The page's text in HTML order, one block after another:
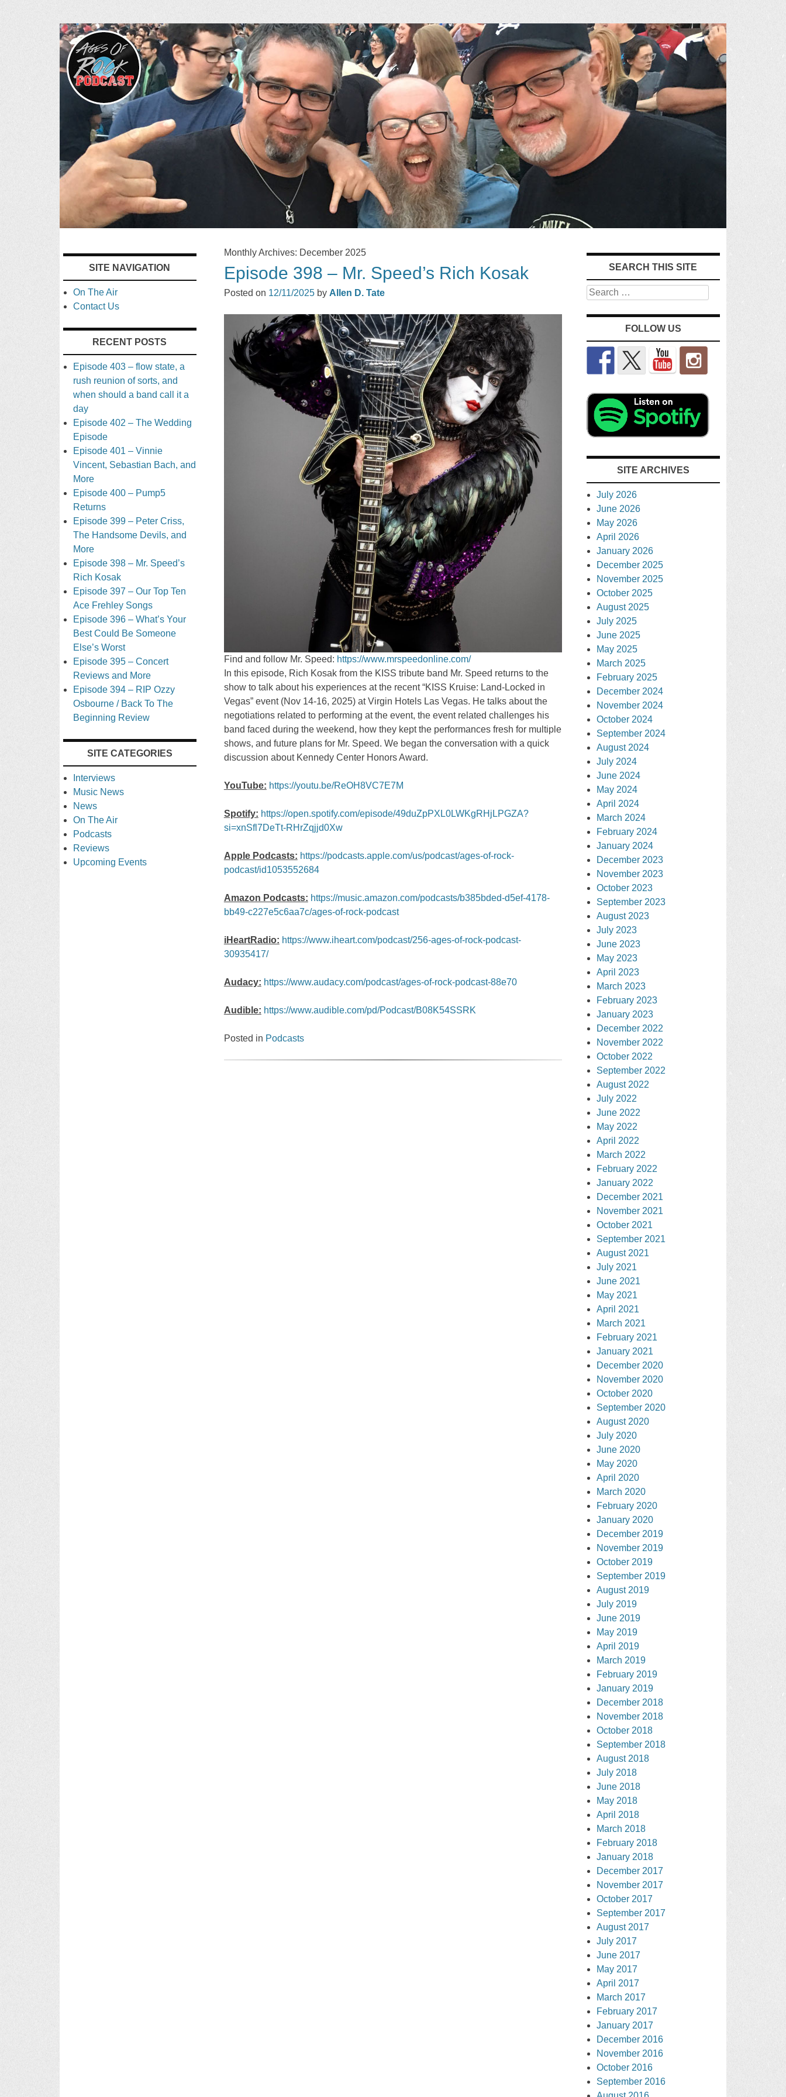
Ages of Rock Podcast
CONTENT
Monthly Archives: December 2025
Episode 398 – Mr. Speed’s Rich Kosak
Posted on 12/11/2025by Allen D. Tate
Find and follow Mr. Speed: https://www.mrspeedonline.com/
In this episode, Rich Kosak from the KISS tribute band Mr. Speed returns to the
show to talk about his experiences at the recent “KISS Kruise: Land-Locked in
Vegas” event (Nov 14-16, 2025) at Virgin Hotels Las Vegas. He talks about the
negotiations related to performing at the event, the event related challenges his
band faced during the weekend, how they kept the performances fresh for multiple
shows, and future plans for Mr. Speed. We began the conversation with a quick
discussion about Kennedy Center Honors Award.
YouTube: https://youtu.be/ReOH8VC7E7M
Spotify: https://open.spotify.com/episode/49duZpPXL0LWKgRHjLPGZA?
si=xnSfl7DeTt-RHrZqjjd0Xw
Apple Podcasts: https://podcasts.apple.com/us/podcast/ages-of-rock-
podcast/id1053552684
Amazon Podcasts: https://music.amazon.com/podcasts/b385bded-d5ef-4178-
bb49-c227e5c6aa7c/ages-of-rock-podcast
iHeartRadio: https://www.iheart.com/podcast/256-ages-of-rock-podcast-
30935417/
Audacy: https://www.audacy.com/podcast/ages-of-rock-podcast-88e70
Audible: https://www.audible.com/pd/Podcast/B08K54SSRK
Posted in Podcasts
SITE NAVIGATION
On The Air
Contact Us
RECENT POSTS
Episode 403 – flow state, a
rush reunion of sorts, and
when should a band call it a
day
Episode 402 – The Wedding
Episode
Episode 401 – Vinnie
Vincent, Sebastian Bach, and
More
Episode 400 – Pump5
Returns
Episode 399 – Peter Criss,
The Handsome Devils, and
More
Episode 398 – Mr. Speed’s
Rich Kosak
Episode 397 – Our Top Ten
Ace Frehley Songs
Episode 396 – What’s Your
Best Could Be Someone
Else’s Worst
Episode 395 – Concert
Reviews and More
Episode 394 – RIP Ozzy
Osbourne / Back To The
Beginning Review
SITE CATEGORIES
Interviews
Music News
News
On The Air
Podcasts
Reviews
Upcoming Events
SEARCH THIS SITE
Search
FOLLOW US
SITE ARCHIVES
July 2026
June 2026
May 2026
April 2026
January 2026
December 2025
November 2025
October 2025
August 2025
July 2025
June 2025
May 2025
March 2025
February 2025
December 2024
November 2024
October 2024
September 2024
August 2024
July 2024
June 2024
May 2024
April 2024
March 2024
February 2024
January 2024
December 2023
November 2023
October 2023
September 2023
August 2023
July 2023
June 2023
May 2023
April 2023
March 2023
February 2023
January 2023
December 2022
November 2022
October 2022
September 2022
August 2022
July 2022
June 2022
May 2022
April 2022
March 2022
February 2022
January 2022
December 2021
November 2021
October 2021
September 2021
August 2021
July 2021
June 2021
May 2021
April 2021
March 2021
February 2021
January 2021
December 2020
November 2020
October 2020
September 2020
August 2020
July 2020
June 2020
May 2020
April 2020
March 2020
February 2020
January 2020
December 2019
November 2019
October 2019
September 2019
August 2019
July 2019
June 2019
May 2019
April 2019
March 2019
February 2019
January 2019
December 2018
November 2018
October 2018
September 2018
August 2018
July 2018
June 2018
May 2018
April 2018
March 2018
February 2018
January 2018
December 2017
November 2017
October 2017
September 2017
August 2017
July 2017
June 2017
May 2017
April 2017
March 2017
February 2017
January 2017
December 2016
November 2016
October 2016
September 2016